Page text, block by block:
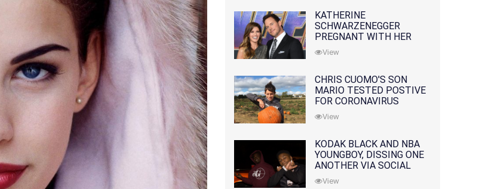
KATHERINE
SCHWARZENEGGER
PREGNANT WITH HER
FIRST CHILD WITH
HUSBAND CHRIS PRATT
View
CHRIS CUOMO'S SON
MARIO TESTED POSTIVE
FOR CORONAVIRUS
View
KODAK BLACK AND NBA
YOUNGBOY, DISSING ONE
ANOTHER VIA SOCIAL
MEDIA
View